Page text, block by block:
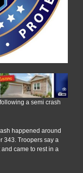
a semi crash
happened around
343. Troopers say a
came to rest in a